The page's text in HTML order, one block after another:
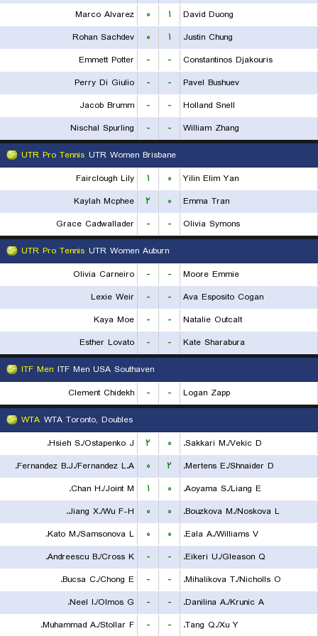
Marco Alvarez
۰ ۱
David Duong
Rohan Sachdev
۰ ۱
Justin Chung
Emmett Potter
- -
Constantinos Djakouris
Perry Di Giulio
- -
Pavel Bushuev
Jacob Brumm
- -
Holland Snell
Nischal Spurling
- -
William Zhang
UTR Pro Tennis UTR Women Brisbane
Fairclough Lily
۱ ۰
Yilin Elim Yan
Kaylah Mcphee
۲ ۰
Emma Tran
Grace Cadwallader
- -
Olivia Symons
UTR Pro Tennis UTR Women Auburn
Olivia Carneiro
- -
Moore Emmie
Lexie Weir
- -
Ava Esposito Cogan
Kaya Moe
- -
Natalie Outcalt
Esther Lovato
- -
Kate Sharabura
ITF Men ITF Men USA Southaven
Clement Chidekh
- -
Logan Zapp
WTA WTA Toronto, Doubles
Hsieh S./Ostapenko J.
۲ ۰
Sakkari M./Vekic D.
Fernandez B.J./Fernandez L.A.
۰ ۲
Mertens E./Shnaider D.
Chan H./Joint M.
۱ ۰
Aoyama S./Liang E.
Jiang X./Wu F-H.
۰ ۰
Bouzkova M./Noskova L.
Kato M./Samsonova L.
۰ ۰
Eala A./Williams V.
Andreescu B./Cross K.
- -
Eikeri U./Gleason Q.
Bucsa C./Chong E.
- -
Mihalikova T./Nicholls O.
Neel I./Olmos G.
- -
Danilina A./Krunic A.
Muhammad A./Stollar F.
- - Tang Q./Xu Y.